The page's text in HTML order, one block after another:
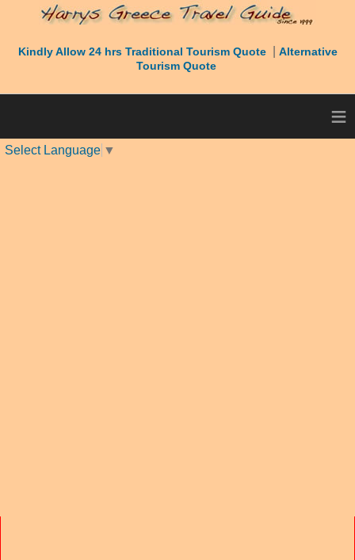
Kindly Allow 24 hrs Traditional Tourism Quote
Alternative
Tourism Quote
≡
Select Language ▼